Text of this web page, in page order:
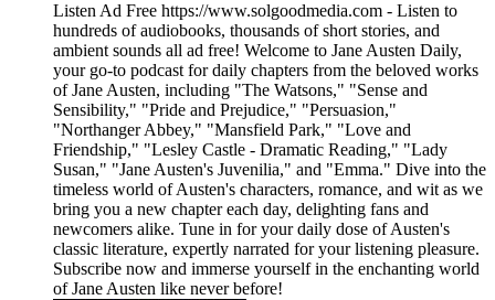
Listen Ad Free https://www.solgoodmedia.com - Listen to
hundreds of audiobooks, thousands of short stories, and
ambient sounds all ad free! Welcome to Jane Austen Daily,
your go-to podcast for daily chapters from the beloved works
of Jane Austen, including "The Watsons," "Sense and
Sensibility," "Pride and Prejudice," "Persuasion,"
"Northanger Abbey," "Mansfield Park," "Love and
Friendship," "Lesley Castle - Dramatic Reading," "Lady
Susan," "Jane Austen's Juvenilia," and "Emma." Dive into the
timeless world of Austen's characters, romance, and wit as we
bring you a new chapter each day, delighting fans and
newcomers alike. Tune in for your daily dose of Austen's
classic literature, expertly narrated for your listening pleasure.
Subscribe now and immerse yourself in the enchanting world
of Jane Austen like never before!